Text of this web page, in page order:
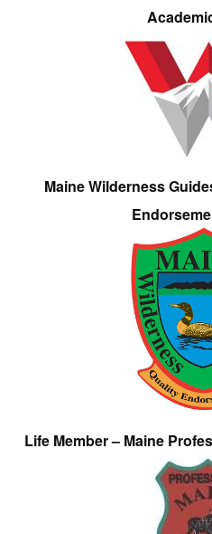
Maine Wilderness
Life Member – Maine